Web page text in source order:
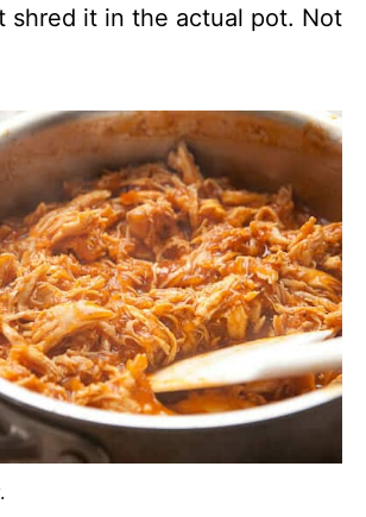
shred it in the actual pot. Not